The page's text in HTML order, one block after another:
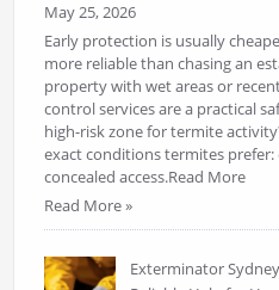
May 25, 2026
Early protection is usually
more reliable than chasing an
property with wet areas or
control services are a practical
high-risk zone for termite
exact conditions termites
concealed access.Read More
Read More »
Exterminator